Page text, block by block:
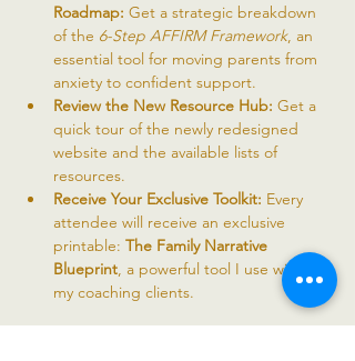
Roadmap: Get a strategic breakdown
of the 6-Step AFFIRM Framework, an
essential tool for moving parents from
anxiety to confident support.
Review the New Resource Hub: Get a
quick tour of the newly redesigned
website and the available lists of
resources.
Receive Your Exclusive Toolkit: Every
attendee will receive an exclusive
printable: The Family Narrative
Blueprint, a powerful tool I use with all
my coaching clients.